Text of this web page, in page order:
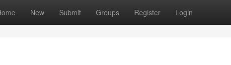
New Submit Groups Register Login